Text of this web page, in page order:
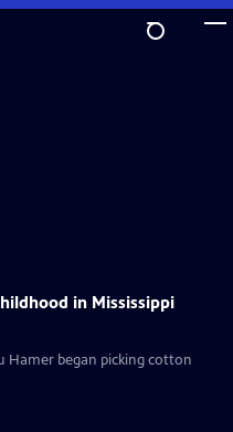
in Mississippi
Hamer began picking cotton